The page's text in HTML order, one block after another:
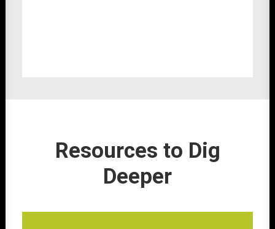
Resources to Dig
Deeper